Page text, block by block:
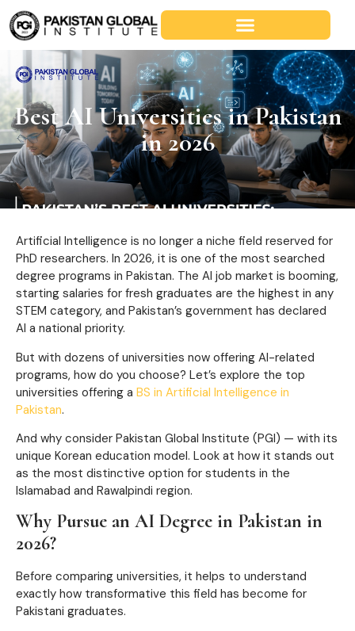
Best AI Universities in Pakistan
in 2026
Artificial Intelligence is no longer a niche field reserved for
PhD researchers. In 2026, it is one of the most searched
degree programs in Pakistan. The AI job market is booming,
starting salaries for fresh graduates are the highest in any
STEM category, and Pakistan’s government has declared
AI a national priority.
But with dozens of universities now offering AI-related
programs, how do you choose? Let’s explore the top
universities offering a BS in Artificial Intelligence in
Pakistan.
And why consider Pakistan Global Institute (PGI) — with its
unique Korean education model. Look at how it stands out
as the most distinctive option for students in the
Islamabad and Rawalpindi region.
Why Pursue an AI Degree in Pakistan in
2026?
Before comparing universities, it helps to understand
exactly how transformative this field has become for
Pakistani graduates.